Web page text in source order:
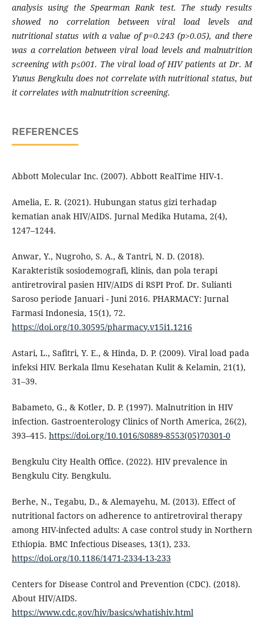
analysis using the Spearman Rank test. The study results
showed no correlation between viral load levels and
nutritional status with a value of p=0.243 (p>0.05), and there
was a correlation between viral load levels and malnutrition
screening with p≤001. The viral load of HIV patients at Dr. M
Yunus Bengkulu does not correlate with nutritional status, but
it correlates with malnutrition screening.
REFERENCES
Abbott Molecular Inc. (2007). Abbott RealTime HIV-1.
Amelia, E. R. (2021). Hubungan status gizi terhadap
kematian anak HIV/AIDS. Jurnal Medika Hutama, 2(4),
1247–1244.
Anwar, Y., Nugroho, S. A., & Tantri, N. D. (2018).
Karakteristik sosiodemografi, klinis, dan pola terapi
antiretroviral pasien HIV/AIDS di RSPI Prof. Dr. Sulianti
Saroso periode Januari - Juni 2016. PHARMACY: Jurnal
Farmasi Indonesia, 15(1), 72.
https://doi.org/10.30595/pharmacy.v15i1.1216
Astari, L., Safitri, Y. E., & Hinda, D. P. (2009). Viral load pada
infeksi HIV. Berkala Ilmu Kesehatan Kulit & Kelamin, 21(1),
31–39.
Babameto, G., & Kotler, D. P. (1997). Malnutrition in HIV
infection. Gastroenterology Clinics of North America, 26(2),
393–415. https://doi.org/10.1016/S0889-8553(05)70301-0
Bengkulu City Health Office. (2022). HIV prevalence in
Bengkulu City. Bengkulu.
Berhe, N., Tegabu, D., & Alemayehu, M. (2013). Effect of
nutritional factors on adherence to antiretroviral therapy
among HIV-infected adults: A case control study in Northern
Ethiopia. BMC Infectious Diseases, 13(1), 233.
https://doi.org/10.1186/1471-2334-13-233
Centers for Disease Control and Prevention (CDC). (2018).
About HIV/AIDS.
https://www.cdc.gov/hiv/basics/whatishiv.html